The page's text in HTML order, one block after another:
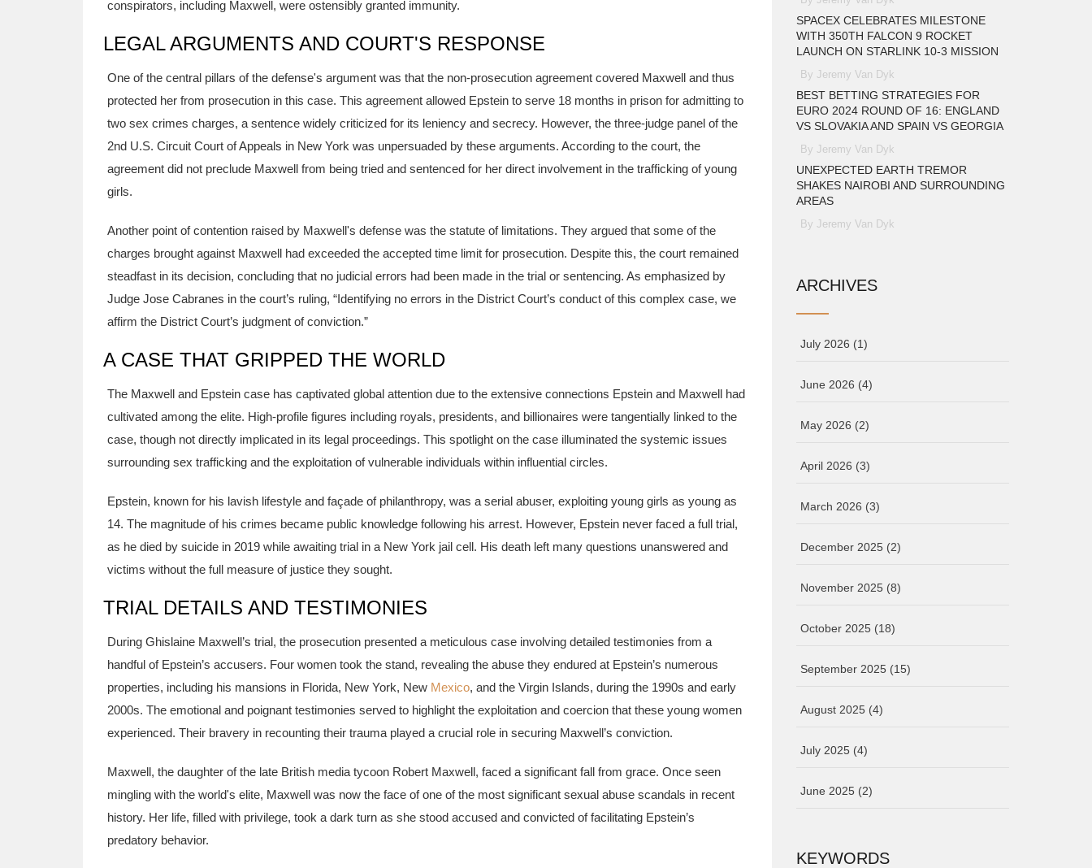
conspirators, including Maxwell, were ostensibly granted immunity.
LEGAL ARGUMENTS AND COURT'S RESPONSE
One of the central pillars of the defense's argument was that the non-prosecution agreement covered Maxwell and thus
protected her from prosecution in this case. This agreement allowed Epstein to serve 18 months in prison for admitting to
two sex crimes charges, a sentence widely criticized for its leniency and secrecy. However, the three-judge panel of the
2nd U.S. Circuit Court of Appeals in New York was unpersuaded by these arguments. According to the court, the
agreement did not preclude Maxwell from being tried and sentenced for her direct involvement in the trafficking of young
girls.
Another point of contention raised by Maxwell's defense was the statute of limitations. They argued that some of the
charges brought against Maxwell had exceeded the accepted time limit for prosecution. Despite this, the court remained
steadfast in its decision, concluding that no judicial errors had been made in the trial or sentencing. As emphasized by
Judge Jose Cabranes in the court’s ruling, “Identifying no errors in the District Court’s conduct of this complex case, we
affirm the District Court’s judgment of conviction.”
A CASE THAT GRIPPED THE WORLD
The Maxwell and Epstein case has captivated global attention due to the extensive connections Epstein and Maxwell had
cultivated among the elite. High-profile figures including royals, presidents, and billionaires were tangentially linked to the
case, though not directly implicated in its legal proceedings. This spotlight on the case illuminated the systemic issues
surrounding sex trafficking and the exploitation of vulnerable individuals within influential circles.
Epstein, known for his lavish lifestyle and façade of philanthropy, was a serial abuser, exploiting young girls as young as
14. The magnitude of his crimes became public knowledge following his arrest. However, Epstein never faced a full trial,
as he died by suicide in 2019 while awaiting trial in a New York jail cell. His death left many questions unanswered and
victims without the full measure of justice they sought.
TRIAL DETAILS AND TESTIMONIES
During Ghislaine Maxwell’s trial, the prosecution presented a meticulous case involving detailed testimonies from a
handful of Epstein’s accusers. Four women took the stand, revealing the abuse they endured at Epstein’s numerous
properties, including his mansions in Florida, New York, New Mexico, and the Virgin Islands, during the 1990s and early
2000s. The emotional and poignant testimonies served to highlight the exploitation and coercion that these young women
experienced. Their bravery in recounting their trauma played a crucial role in securing Maxwell’s conviction.
Maxwell, the daughter of the late British media tycoon Robert Maxwell, faced a significant fall from grace. Once seen
mingling with the world's elite, Maxwell was now the face of one of the most significant sexual abuse scandals in recent
history. Her life, filled with privilege, took a dark turn as she stood accused and convicted of facilitating Epstein’s
predatory behavior.
SPACEX CELEBRATES MILESTONE
WITH 350TH FALCON 9 ROCKET
LAUNCH ON STARLINK 10-3 MISSION
By Jeremy Van Dyk
BEST BETTING STRATEGIES FOR
EURO 2024 ROUND OF 16: ENGLAND
VS SLOVAKIA AND SPAIN VS GEORGIA
By Jeremy Van Dyk
UNEXPECTED EARTH TREMOR
SHAKES NAIROBI AND SURROUNDING
AREAS
By Jeremy Van Dyk
ARCHIVES
July 2026 (1)
June 2026 (4)
May 2026 (2)
April 2026 (3)
March 2026 (3)
December 2025 (2)
November 2025 (8)
October 2025 (18)
September 2025 (15)
August 2025 (4)
July 2025 (4)
June 2025 (2)
KEYWORDS